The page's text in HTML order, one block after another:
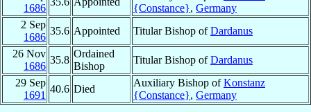
1686
{Constance}, Germany
2 Sep
1686
35.6 Appointed Titular Bishop ofDardanus
26 Nov
1686
35.8
Ordained
Bishop
Titular Bishop ofDardanus
29 Sep
1691
40.6 Died
Auxiliary Bishop ofKonstanz
{Constance}, Germany